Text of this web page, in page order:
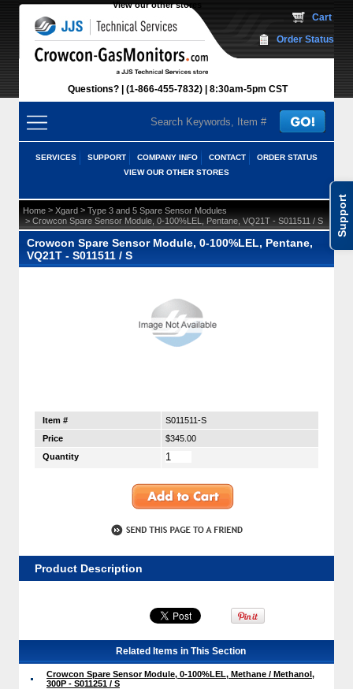
Support
View our other stores
Questions? (1-866-455-7832) 8:30am-5pm CST
Cart
Order Status
SERVICES SUPPORT COMPANY INFO CONTACT
ORDER STATUS
VIEW OUR OTHER STORES
Home > Xgard > Type 3 and 5 Spare Sensor Modules
> Crowcon Spare Sensor Module, 0-100%LEL, Pentane, VQ21T - S011511 / S
Crowcon Spare Sensor Module, 0-100%LEL, Pentane,
VQ21T - S011511 / S
Item #
S011511-S
Price
$345.00
Quantity
Product Description
Related Items in This Section
Crowcon Spare Sensor Module, 0-100%LEL, Methane / Methanol,
300P - S011251 / S